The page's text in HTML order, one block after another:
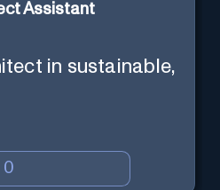
Assistant
in sustainable,
0